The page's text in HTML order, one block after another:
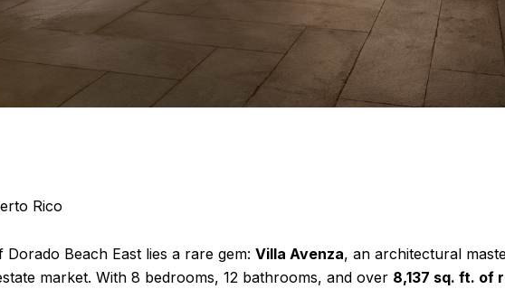
Rico
Dorado Beach East lies a rare gem: Villa Avenza, an architectural
market. With 8 bedrooms, 12 bathrooms, and over 8,137 sq. ft. of